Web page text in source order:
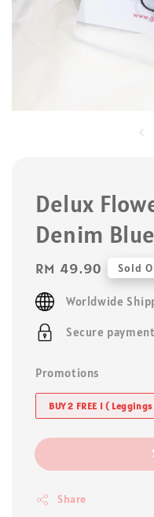
Delux
Denim Blue
Regular
price
RM 49.90 Sold
Worldwide
Secure
Promotions
BUY 2 FREE 1 (
Share